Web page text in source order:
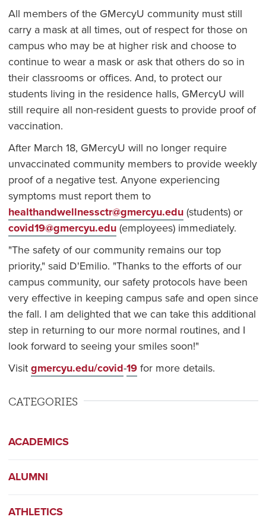
All members of the GMercyU community must still
carry a mask at all times, out of respect for those on
campus who may be at higher risk and choose to
continue to wear a mask or ask that others do so in
their classrooms or offices. And, to protect our
students living in the residence halls, GMercyU will
still require all non-resident guests to provide proof of
vaccination.
After March 18, GMercyU will no longer require
unvaccinated community members to provide weekly
proof of a negative test. Anyone experiencing
symptoms must report them to
healthandwellnessctr@gmercyu.edu(students) or
covid19@gmercyu.edu(employees) immediately.
"The safety of our community remains our top
priority," said D'Emilio. "Thanks to the efforts of our
campus community, our safety protocols have been
very effective in keeping campus safe and open since
the fall. I am delighted that we can take this additional
step in returning to our more normal routines, and I
look forward to seeing your smiles soon!"
Visitgmercyu.edu/covid-19for more details.
CATEGORIES
ACADEMICS
ALUMNI
ATHLETICS